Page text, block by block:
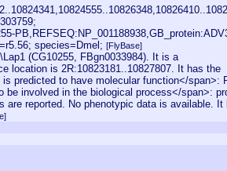
species=Dmel; [FlyBase]
(CG10255, FBgn0033984). It is a
location is 2R:10823181..10827807. It has the
predicted to have molecular function</span>:
involved in the biological process</span>:
reported. No phenotypic data is available. It